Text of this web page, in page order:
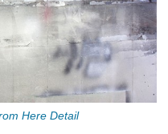
Here Detail